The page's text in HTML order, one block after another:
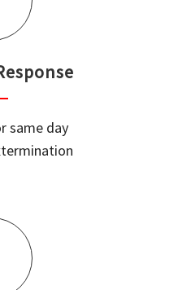
same day